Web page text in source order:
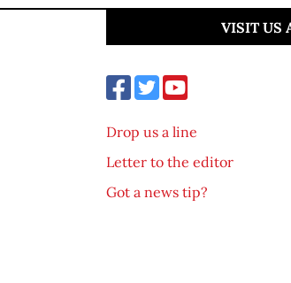
VISIT US
Drop us a line
Letter to the editor
Got a news tip?